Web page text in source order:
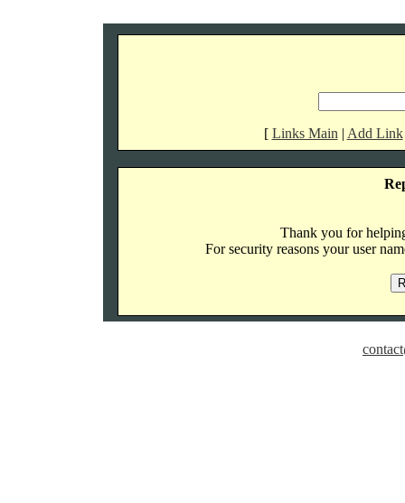
[ Links Main | Add Link
Thank you for
For security reasons your user